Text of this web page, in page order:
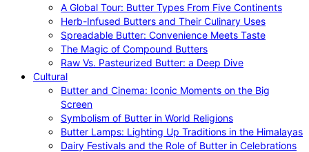
A Global Tour: Butter Types From Five Continents
Herb-Infused Butters and Their Culinary Uses
Spreadable Butter: Convenience Meets Taste
The Magic of Compound Butters
Raw Vs. Pasteurized Butter: a Deep Dive
Cultural
Butter and Cinema: Iconic Moments on the Big
Screen
Symbolism of Butter in World Religions
Butter Lamps: Lighting Up Traditions in the Himalayas
Dairy Festivals and the Role of Butter in Celebrations